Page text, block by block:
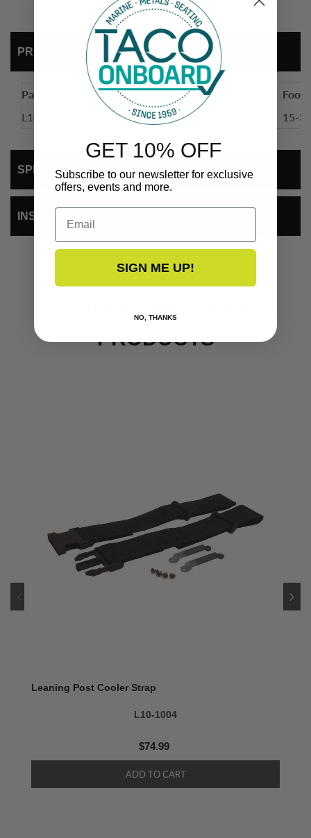
PRODUCT DETAIL
Part Number A B
L10-2005BSA-1
32" 35-1/2" 15-
SPEC SHEET
INSTALLATION INSTRUCTIONS
COMPLEMENTARY
PRODUCTS
Leaning Post Cooler Strap
L10-1004
$74.99
GET 10% OFF
Subscribe to our newsletter for exclusive
offers, events and more.
Email
SIGN ME UP!
NO, THANKS